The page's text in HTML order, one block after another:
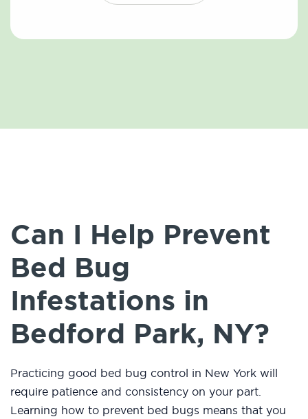
Can I Help Prevent
Bed Bug
Infestations in
Bedford Park, NY?
Practicing good bed bug control in New York will
require patience and consistency on your part.
Learning how to prevent bed bugs means that you